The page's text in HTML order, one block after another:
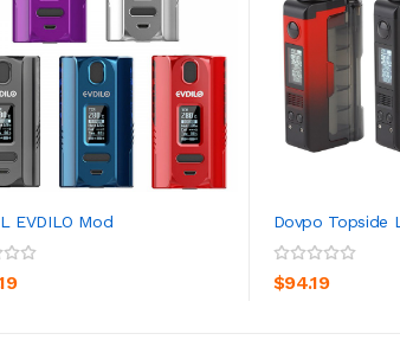
EVDILO Mod Dovpo Topside
$94.19